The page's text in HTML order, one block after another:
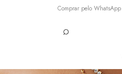
Comprar pelo WhatsApp